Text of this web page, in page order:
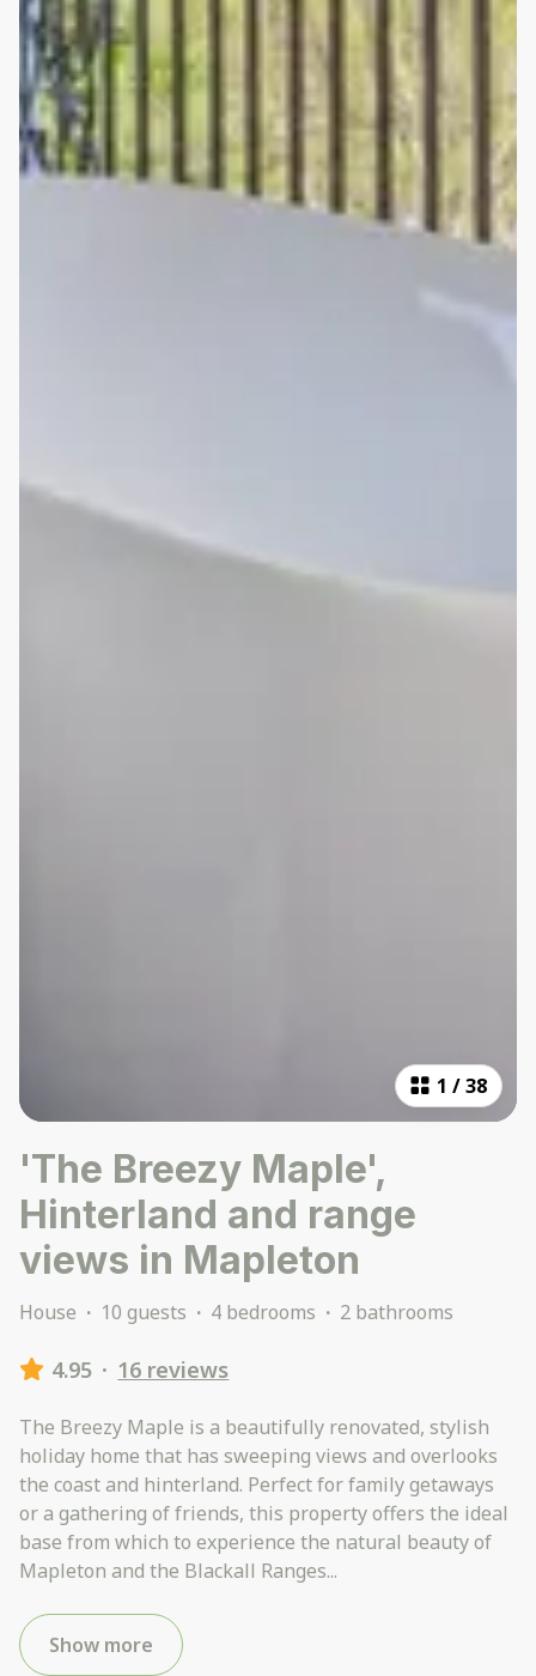
1 /38
'The Breezy Maple',
Hinterland and range
views in Mapleton
House · 10 guests · 4 bedrooms · 2 bathrooms
4.95 · 16 reviews
The Breezy Maple is a beautifully renovated, stylish
holiday home that has sweeping views and overlooks
the coast and hinterland. Perfect for family getaways
or a gathering of friends, this property offers the ideal
base from which to experience the natural beauty of
Mapleton and the Blackall Ranges...
Show more